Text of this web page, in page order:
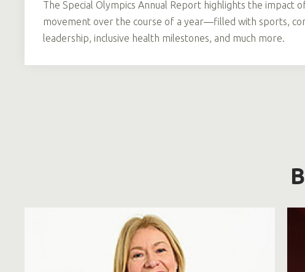
The Special Olympics Annual Report highlights the impact
movement over the course of a year—filled with sports,
leadership, inclusive health milestones, and much more.